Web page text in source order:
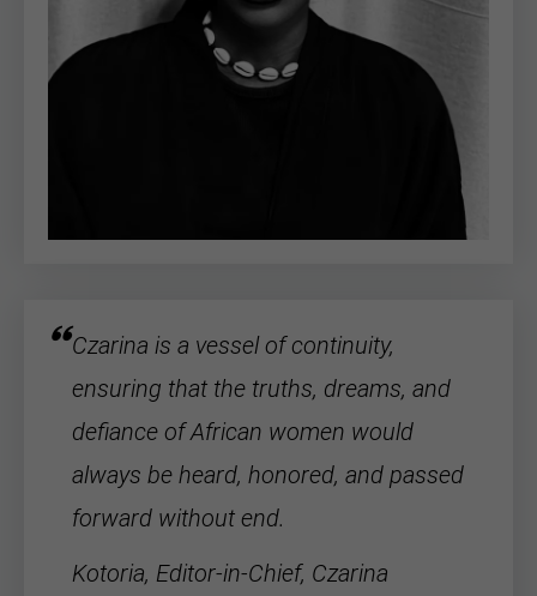
Czarina is a vessel of continuity,
ensuring that the truths, dreams, and
defiance ofAfrican women would
always be heard, honored, and passed
forward without end.
Kotoria, Editor-in-Chief, Czarina